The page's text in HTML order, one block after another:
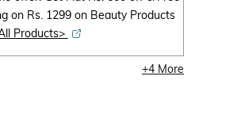
on Rs. 1299 on Beauty Products
Products>
+4More